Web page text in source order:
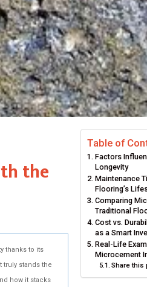
the
thanks to its
truly stands the
how it stacks
Table of
Factors
Longevity
Maintenance
Flooring’s
Comparing
Traditional
Cost vs.
as a Smart
Real-Life
Microcement
Share this